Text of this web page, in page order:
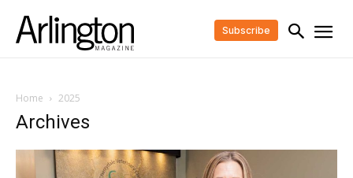
Subscribe
Home 2025
Archives